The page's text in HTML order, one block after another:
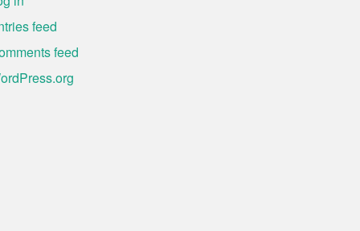
feed
feed